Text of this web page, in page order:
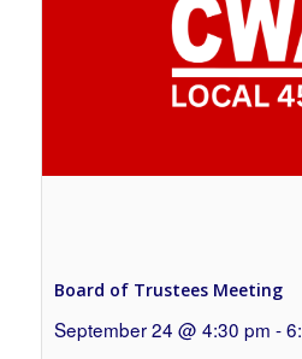
Board of Trustees Meeting
September 24 @ 4:30 pm -